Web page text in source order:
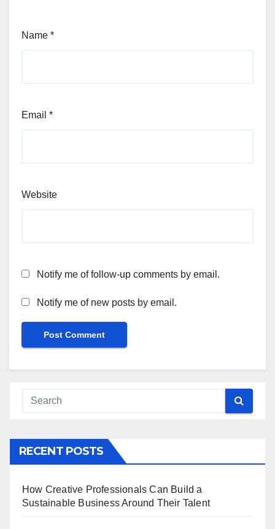
Name *
Email *
Website
Notify me of follow-up comments by email.
Notify me of new posts by email.
RECENT POSTS
How Creative Professionals Can Build a
Sustainable Business Around Their Talent